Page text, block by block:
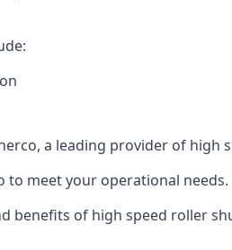
a leading provider of high
to meet your operational needs.
benefits of high speed roller